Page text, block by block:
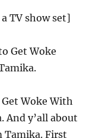
TV show set]
Get Woke
Woke With
And y’all about
Tamika. First